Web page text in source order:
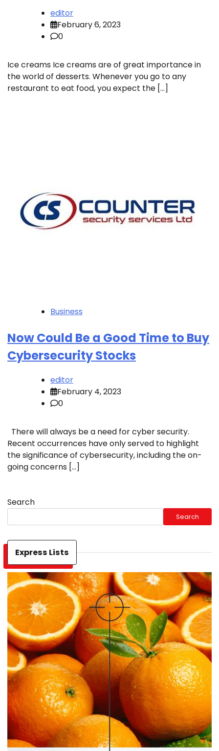
editor
February 6, 2023
0
Ice creams Ice creams are of great importance in
the world of desserts. Whenever you go to any
restaurant to eat food, you expect the […]
Business
Now Could Be a Good Time to Buy
Cybersecurity Stocks
editor
February 4, 2023
0
There will always be a need for cyber security.
Recent occurrences have only served to highlight
the significance of cybersecurity, including the on-
going concerns […]
Search
Search
Express Lists